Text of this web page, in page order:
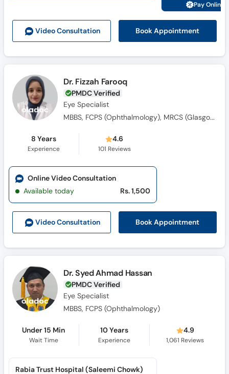
Helpline
Video Consultation Book Appointment
Pay Online
Dr. Fizzah Farooq
PMDC Verified
Eye Specialist
MBBS, FCPS (Ophthalmology), MRCS (Glasgow)
8 Years
Experience
4.6
101 Reviews
Video Consultation Book Appointment
Online Video Consultation
Available today
Rs. 1,500
Dr. Syed Ahmad Hassan
PMDC Verified
Eye Specialist
MBBS, FCPS (Ophthalmology)
Under 15 Min
Wait Time
10 Years
Experience
4.9
1,061 Reviews
Rabia Trust Hospital (Saleemi Chowk)